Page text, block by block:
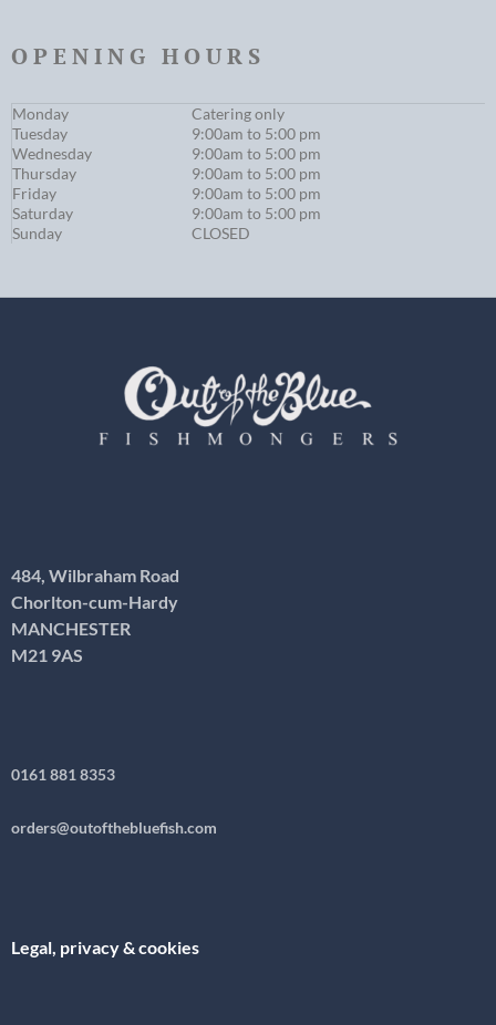
OPENING HOURS
Monday
Catering only
Tuesday
9:00am to 5:00 pm
Wednesday
9:00am to 5:00 pm
Thursday
9:00am to 5:00 pm
Friday
9:00am to 5:00 pm
Saturday
9:00am to 5:00 pm
Sunday
CLOSED
484, Wilbraham Road
Chorlton-cum-Hardy
MANCHESTER
M21 9AS
0161 881 8353
orders@outofthebluefish.com
Legal, privacy & cookies